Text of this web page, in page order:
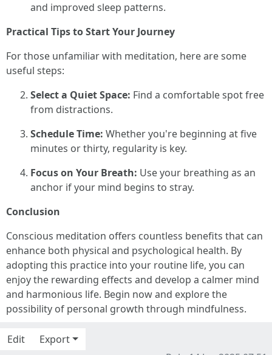
and improved sleep patterns.
Practical Tips to Start Your Journey
For those unfamiliar with meditation, here are some
useful steps:
Select a Quiet Space: Find a comfortable spot free
from distractions.
Schedule Time: Whether you're beginning at five
minutes or thirty, regularity is key.
Focus on Your Breath: Use your breathing as an
anchor if your mind begins to stray.
Conclusion
Conscious meditation offers countless benefits that can
enhance both physical and psychological health. By
adopting this practice into your routine life, you can
enjoy the rewarding effects and develop a calmer mind
and harmonious life. Begin now and explore the
possibility of personal growth through mindfulness.
Edit
Export